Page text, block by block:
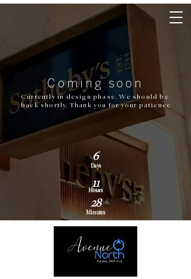
Coming soon
Currently in design phase. We should be
back shortly. Thank you for your patience
6
Days
11
Hours
28
Minutes